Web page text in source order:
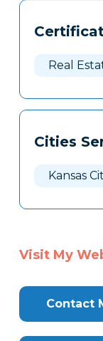
Tags
Clone
Real
Cities
Kansas
Visit My
Contact